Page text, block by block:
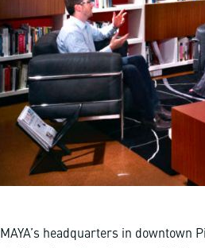
MAYA’s headquarters in downtown